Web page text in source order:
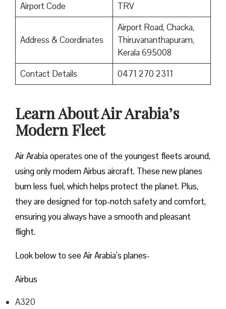
Airport Code
TRV
Address & Coordinates
Airport Road, Chacka,
Thiruvananthapuram,
Kerala 695008
Contact Details
0471 270 2311
Learn About Air Arabia’s
Modern Fleet
Air Arabia operates one of the youngest fleets around,
using only modern Airbus aircraft. These new planes
burn less fuel, which helps protect the planet. Plus,
they are designed for top-notch safety and comfort,
ensuring you always have a smooth and pleasant
flight.
Look below to see Air Arabia’s planes-
Airbus
A320